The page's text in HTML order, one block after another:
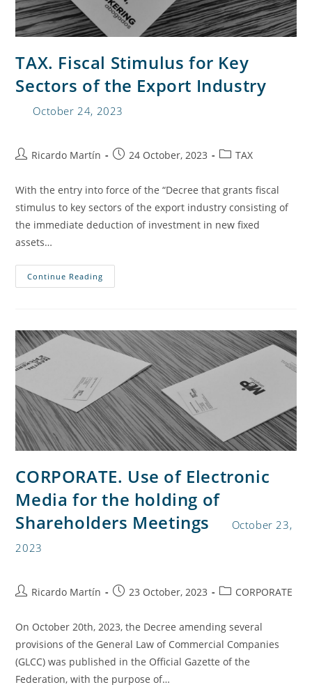
TAX. Fiscal Stimulus for Key
Sectors of the Export Industry
October 24, 2023
Ricardo Martín 24 October, 2023 TAX
With the entry into force of the “Decree that grants fiscal
stimulus to key sectors of the export industry consisting of
the immediate deduction of investment in new fixed
assets…
Continue Reading
CORPORATE. Use of Electronic
Media for the holding of
Shareholders Meetings
October 23,
2023
Ricardo Martín 23 October, 2023 CORPORATE
On October 20th, 2023, the Decree amending several
provisions of the General Law of Commercial Companies
(GLCC) was published in the Official Gazette of the
Federation, with the purpose of…